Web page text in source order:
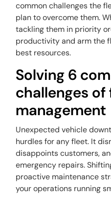
common challenges the
plan to overcome them.
tackling them in priority
productivity and arm the
best resources.
Solving 6
challenges of
management
Unexpected vehicle
hurdles for any fleet. It
disappoints customers,
emergency repairs.
proactive maintenance
your operations running